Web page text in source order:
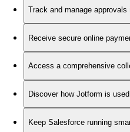
Track and manage approvals
Receive secure online
Access a comprehensive
Discover how Jotform is
Keep Salesforce running